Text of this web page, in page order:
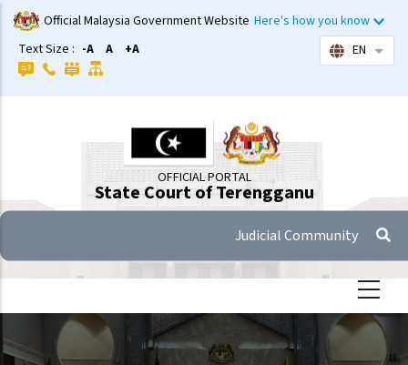
Skip
to
main
content
Official Malaysia Government Website Here's how you know
Text Size : -A A +A EN List
OFFICIAL PORTAL
State Court of Terengganu
Judicial Community